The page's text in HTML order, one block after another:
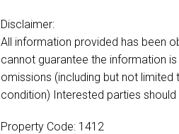
Disclaimer:
All information provided has been
cannot guarantee the information
omissions (including but not limited
condition) Interested parties
Property Code: 1412